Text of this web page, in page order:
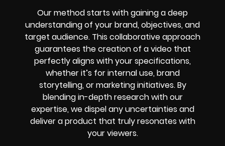
Our method starts with gaining a deep
understanding of your brand, objectives, and
target audience. This collaborative approach
guarantees the creation of a video that
perfectly aligns with your specifications,
whether it’s for internal use, brand
storytelling, or marketing initiatives. By
blending in-depth research with our
expertise, we dispel any uncertainties and
deliver a product that truly resonates with
your viewers.